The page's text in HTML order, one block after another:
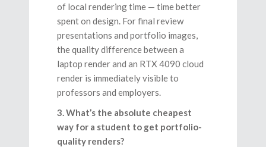
of local rendering time — time better
spent on design. For final review
presentations and portfolio images,
the quality difference between a
laptop render and an RTX 4090 cloud
render is immediately visible to
professors and employers.
3. What’s the absolute cheapest
way for a student to get portfolio-
quality renders?